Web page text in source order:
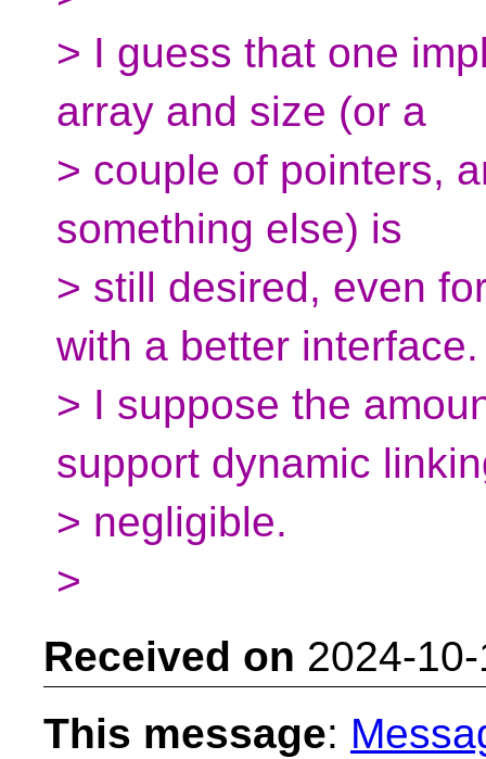
> I guess that one
array and size (or a
> couple of pointers,
something else) is
> still desired, even
with a better interface.
> I suppose the
support dynamic
> negligible.
>
Received on 2024-
This message: